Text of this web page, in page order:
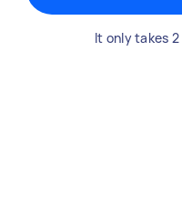
It only takes